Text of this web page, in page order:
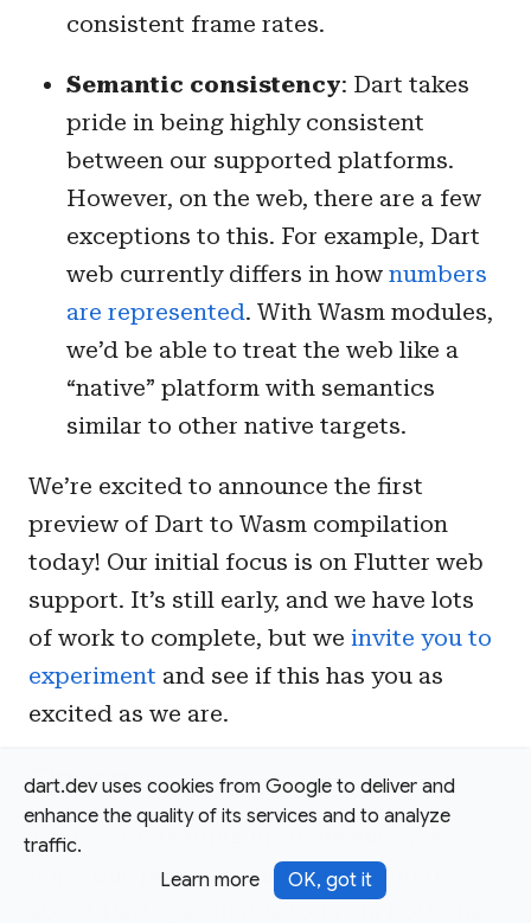
dart.dev uses cookies from Google to deliver and
enhance the quality of its services and to analyze
traffic.
Learn more
OK, got it
consistent frame rates.
Semantic consistency: Dart takes
pride in being highly consistent
between our supported platforms.
However, on the web, there are a few
exceptions to this. For example, Dart
web currently differs in how numbers
are represented. With Wasm modules,
we’d be able to treat the web like a
“native” platform with semantics
similar to other native targets.
We’re excited to announce the first
preview of Dart to Wasm compilation
today! Our initial focus is on Flutter web
support. It’s still early, and we have lots
of work to complete, but we invite you to
experiment and see if this has you as
excited as we are.
Closing
Thanks for reading until the end. We
hope this post has made you excited